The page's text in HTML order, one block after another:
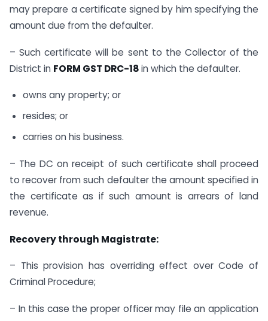
may prepare a certificate signed by him specifying the
amount due from the defaulter.
– Such certificate will be sent to the Collector of the
District in FORM GST DRC-18in which the defaulter.
owns any property; or
resides; or
carries on his business.
– The DC on receipt of such certificate shall proceed
to recover from such defaulter the amount specified in
the certificate as if such amount is arrears of land
revenue.
Recovery through Magistrate:
– This provision has overriding effect over Code of
Criminal Procedure;
– In this case the proper officer may file an application